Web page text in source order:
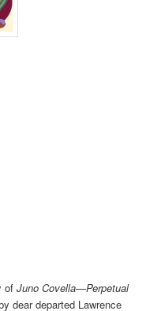
ofJuno Covella—Perpetual
dear departed Lawrence